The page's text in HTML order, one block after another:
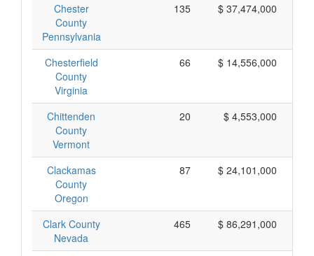
Chester
County
Pennsylvania
135 $ 37,474,000
Chesterfield
County
Virginia
66 $ 14,556,000
Chittenden
County
Vermont
20 $ 4,553,000
Clackamas
County
Oregon
87 $ 24,101,000
Clark County
Nevada
465 $ 86,291,000